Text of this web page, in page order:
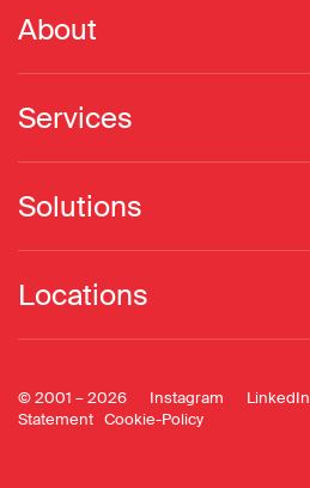
About
Services
Solutions
Locations
© 2001 –2026 Instagram LinkedIn
Statement Cookie-Policy